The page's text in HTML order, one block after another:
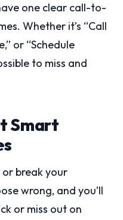
one clear call-to-
Whether it’s “Call
or “Schedule
to miss and
Smart
break your
wrong, and you’ll
or miss out on